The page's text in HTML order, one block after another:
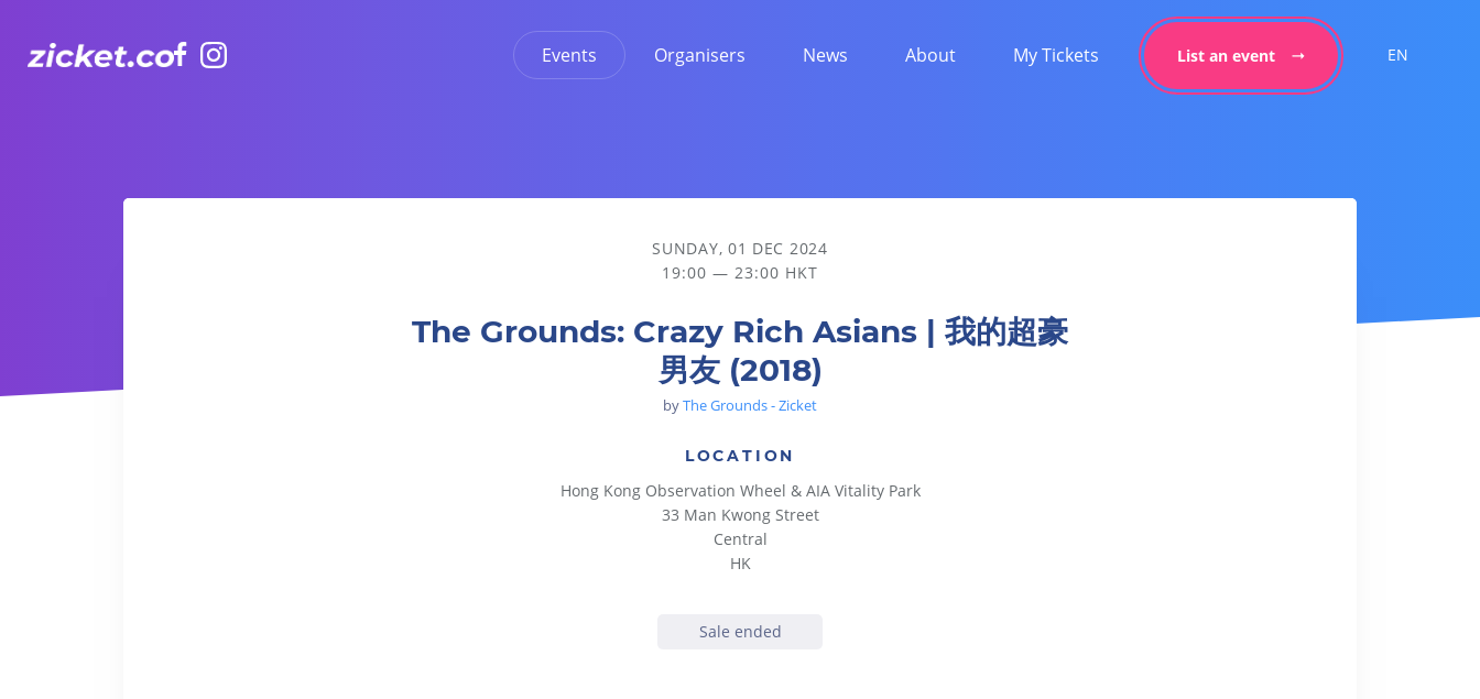
Events Organisers News About My Tickets List an event EN
The Grounds: Crazy Rich Asians | 我的超豪男友 (2018)
SUNDAY, 01 DEC 2024
19:00 — 23:00 HKT
The Grounds: Crazy Rich Asians | 我的超豪
男友 (2018)
byThe Grounds - Zicket
LOCATION
Hong Kong Observation Wheel & AIA Vitality Park
33 Man Kwong Street
Central
HK
Sale ended